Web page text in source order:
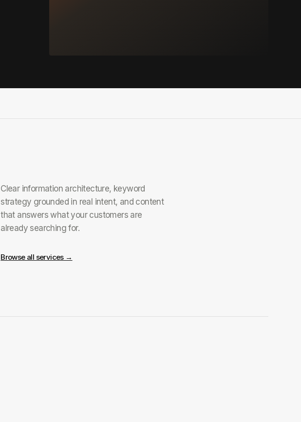
Clear information architecture, keyword
strategy grounded in real intent, and content
that answers what your customers are
already searching for.
Browse all services →